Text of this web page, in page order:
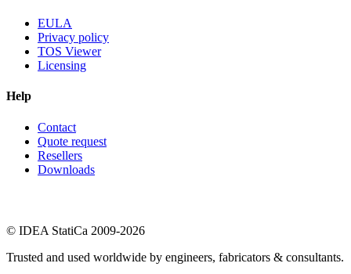
EULA
Privacy policy
TOS Viewer
Licensing
Help
Contact
Quote request
Resellers
Downloads
© IDEA StatiCa 2009-2026
Trusted and used worldwide by engineers, fabricators & consultants.